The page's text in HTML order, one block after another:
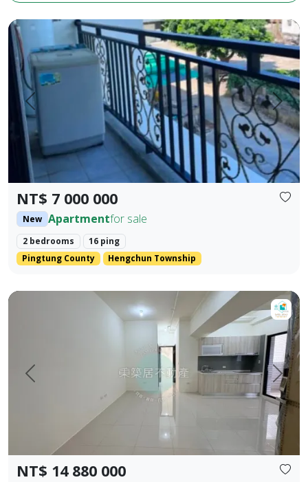
Prev. Next
NT$ 7 000 000
New Apartmentfor sale
2 bedrooms
16 ping
Pingtung County
Hengchun Township
Huaxia Building, 2 bedrooms, 2 bathrooms, 1 living
Prev. Next
NT$ 14 880 000
【For Sale】Dongzhu Residence ♦️ Xin Kongshu | Three